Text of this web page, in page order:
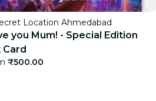
Location Ahmedabad
you Mum! - Special Edition
Card
₹500.00